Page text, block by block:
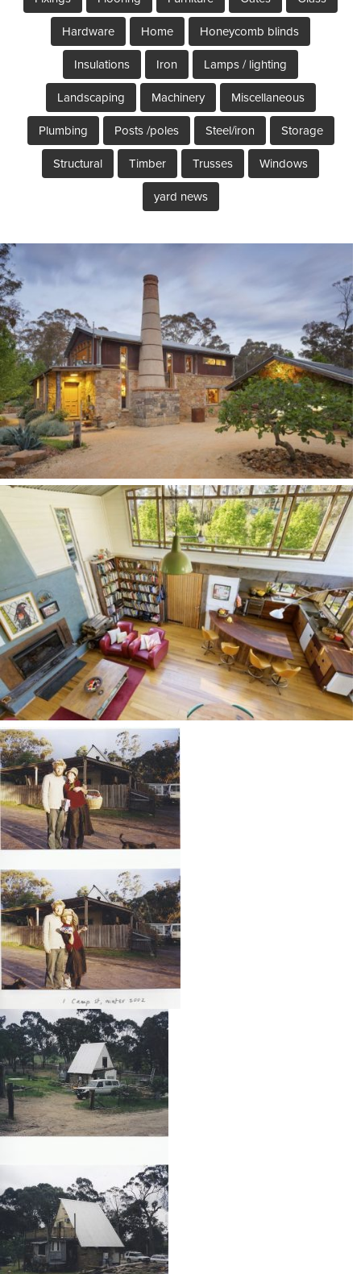
Hardware Home Honeycomb blinds
Insulations Iron Lamps / lighting
Landscaping Machinery Miscellaneous
Plumbing Posts /poles Steel/iron Storage
Structural Timber Trusses Windows
yard news